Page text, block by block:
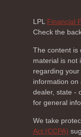
LPL Financial
Check the
The content is
material is not
regarding
information on
dealer, state -
for general
We take
Act (CCPA)